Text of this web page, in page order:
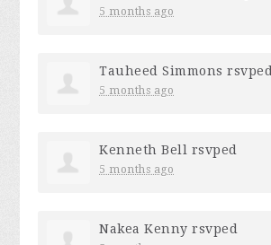
5 months ago
Tauheed Simmons rsvped
5 months ago
Kenneth Bell rsvped
5 months ago
Nakea Kenny rsvped